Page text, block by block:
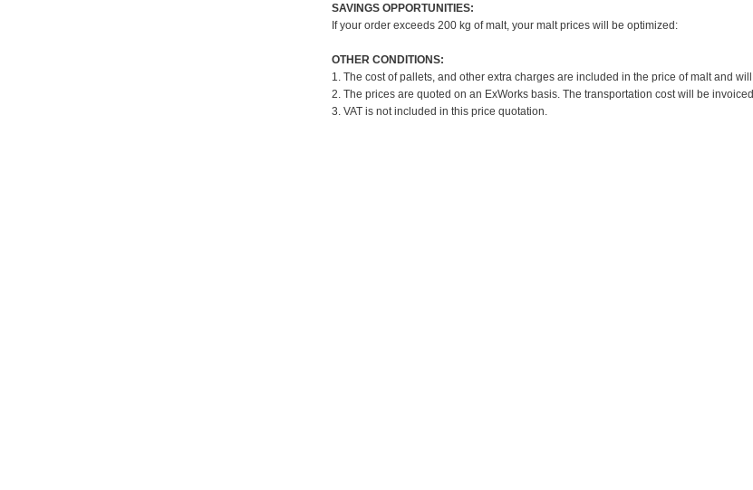
SAVINGS OPPORTUNITIES:
If your order exceeds 200 kg of malt, your malt prices will be optimized:
OTHER CONDITIONS:
1. The cost of pallets, and other extra charges are included in the price of malt and
2. The prices are quoted on an ExWorks basis. The transportation cost will be
3. VAT is not included in this price quotation.